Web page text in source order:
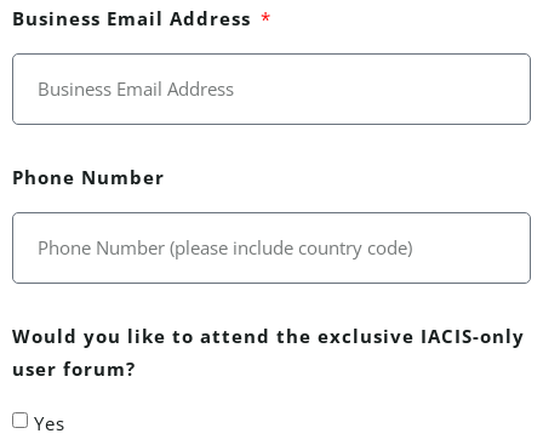
Business Email Address
Phone Number
Would you like to attend the exclusive IACIS-only
user forum?
Yes